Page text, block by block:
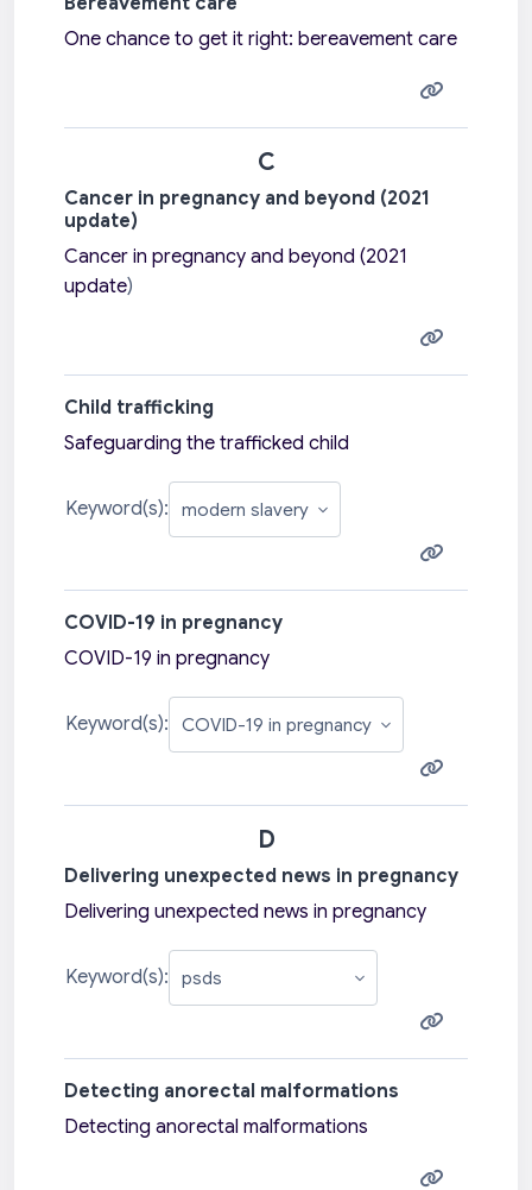
One chance to get it right: bereavement care
C
Cancer in pregnancy and beyond (2021
update)
Cancer in pregnancy and beyond (2021
update)
Child trafficking
Safeguarding the trafficked child
Keyword(s):
COVID-19 in pregnancy
COVID-19 in pregnancy
Keyword(s):
D
Delivering unexpected news in pregnancy
Delivering unexpected news in pregnancy
Keyword(s):
Detecting anorectal malformations
Detecting anorectal malformations